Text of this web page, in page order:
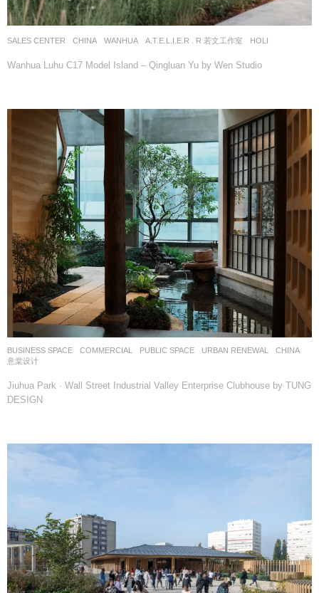
SALES CENTER CHINA WANHUA A.T.E.L.I.E.R . R 若文工作室 HOLI
Wanhua Luhu C17 Model Island – Qingluan Yu by Wen Studio
BUSINESS SPACE ,COMMERCIAL ,PUBLIC SPACE ,URBAN RENEWAL
CHINA
意棠设计
Jiuhua Park · Wall Street Industrial Valley Enterprise Clubhouse by TUNG
DESIGN